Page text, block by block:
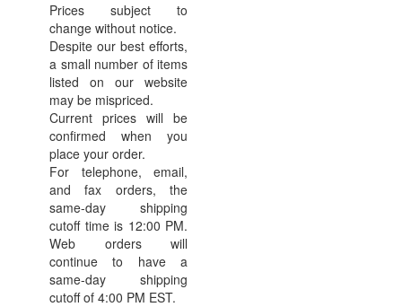
Prices subject to
change without notice.
Despite our best efforts,
a small number of items
listed on our website
may be mispriced.
Current prices will be
confirmed when you
place your order.
For telephone, email,
and fax orders, the
same-day shipping
cutoff time is 12:00 PM.
Web orders will
continue to have a
same-day shipping
cutoff of 4:00 PM EST.